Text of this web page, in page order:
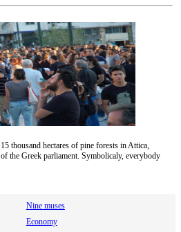
thousand hectares of pine forests in Attica,
the Greek parliament. Symbolicaly, everybody
Nine muses
Economy